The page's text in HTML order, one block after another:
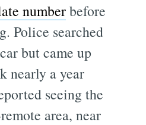
numberbefore
Police searched
but came up
nearly a year
seeing the
area, near